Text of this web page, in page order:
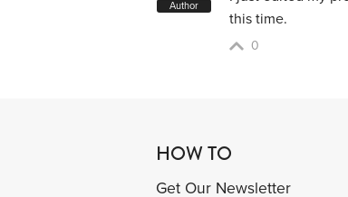
Author
this time.
0
HOW TO
Get Our Newsletter